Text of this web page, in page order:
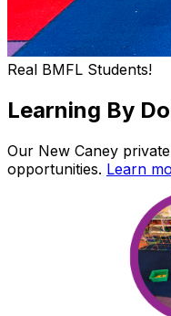
Real BMFL Students!
Learning By
Our New Caney
opportunities. Learn